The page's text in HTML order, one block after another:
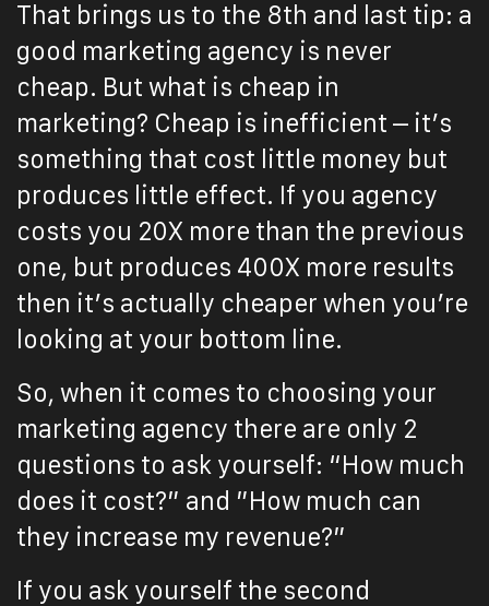
That brings us to the 8th and last tip: a
good marketing agency is never
cheap. But what is cheap in
marketing? Cheap is inefficient – it’s
something that cost little money but
produces little effect. If you agency
costs you 20X more than the previous
one, but produces 400X more results
then it’s actually cheaper when you’re
looking at your bottom line.
So, when it comes to choosing your
marketing agency there are only 2
questions to ask yourself: “How much
does it cost?” and ”How much can
they increase my revenue?”
If you ask yourself the second